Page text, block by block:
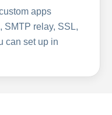
apps
SMTP relay, SSL,
can set up in